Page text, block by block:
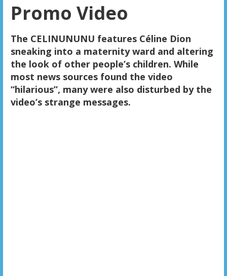
Promo Video
The CELINUNUNU features Céline Dion
sneaking into a maternity ward and altering
the look of other people’s children. While
most news sources found the video
“hilarious”, many were also disturbed by the
video’s strange messages.